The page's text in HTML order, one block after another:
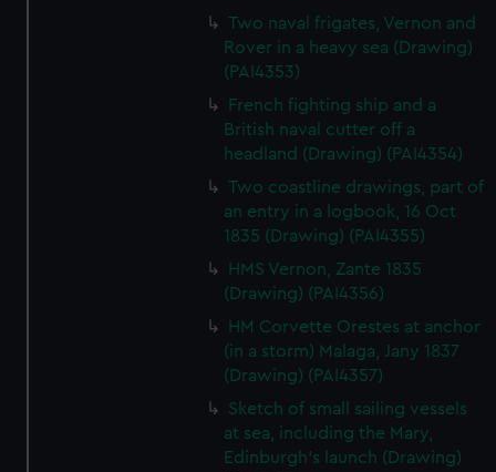
Two naval frigates, Vernon and
Rover in a heavy sea (Drawing)
(PAI4353)
French fighting ship and a
British naval cutter off a
headland (Drawing) (PAI4354)
Two coastline drawings, part of
an entry in a logbook, 16 Oct
1835 (Drawing) (PAI4355)
HMS Vernon, Zante 1835
(Drawing) (PAI4356)
HM Corvette Orestes at anchor
(in a storm) Malaga, Jany 1837
(Drawing) (PAI4357)
Sketch of small sailing vessels
at sea, including the Mary,
Edinburgh's launch (Drawing)